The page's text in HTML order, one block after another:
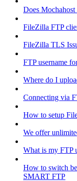
Does
FileZilla FTP
FileZilla TLS
FTP username
Where do I
Connecting via
How to setup
We offer
What is my FTP
How to switch
SMART FTP